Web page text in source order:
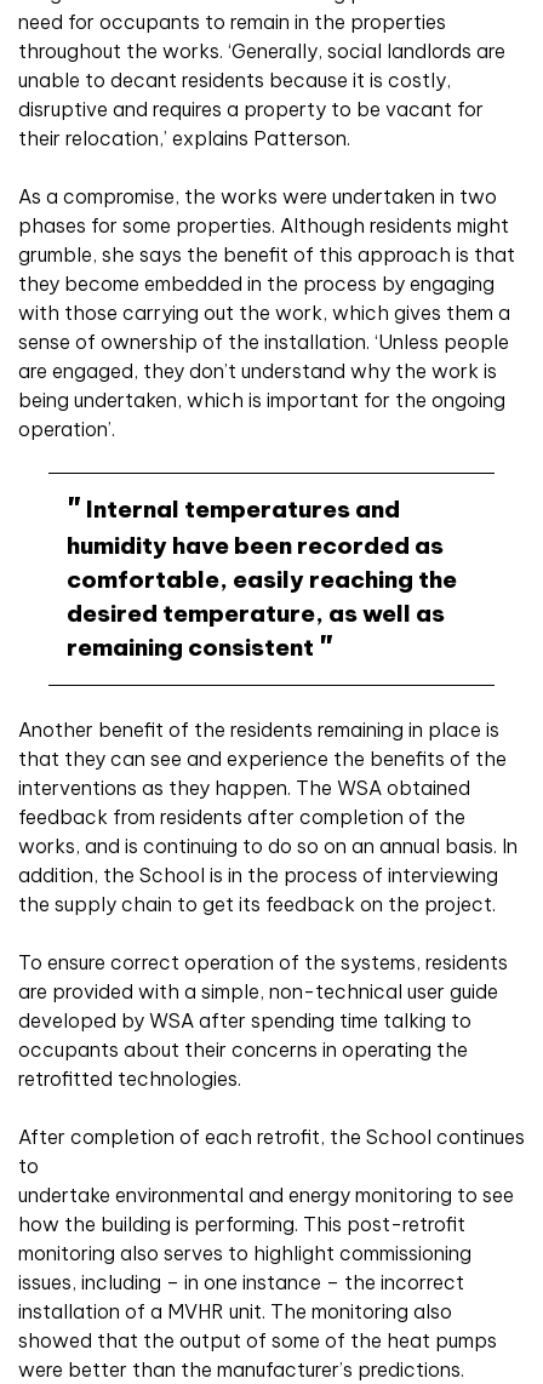
need for occupants to remain in the properties
throughout the works. ‘Generally, social landlords are
unable to decant residents because it is costly,
disruptive and requires a property to be vacant for
their relocation,’ explains Patterson.
As a compromise, the works were undertaken in two
phases for some properties. Although residents might
grumble, she says the benefit of this approach is that
they become embedded in the process by engaging
with those carrying out the work, which gives them a
sense of ownership of the installation. ‘Unless people
are engaged, they don’t understand why the work is
being undertaken, which is important for the ongoing
operation’.
Internal temperatures and
humidity have been recorded as
comfortable, easily reaching the
desired temperature, as well as
remaining consistent
Another benefit of the residents remaining in place is
that they can see and experience the benefits of the
interventions as they happen. The WSA obtained
feedback from residents after completion of the
works, and is continuing to do so on an annual basis. In
addition, the School is in the process of interviewing
the supply chain to get its feedback on the project.
To ensure correct operation of the systems, residents
are provided with a simple, non-technical user guide
developed by WSA after spending time talking to
occupants about their concerns in operating the
retrofitted technologies.
After completion of each retrofit, the School continues
to
undertake environmental and energy monitoring to see
how the building is performing. This post-retrofit
monitoring also serves to highlight commissioning
issues, including – in one instance – the incorrect
installation of a MVHR unit. The monitoring also
showed that the output of some of the heat pumps
were better than the manufacturer’s predictions.